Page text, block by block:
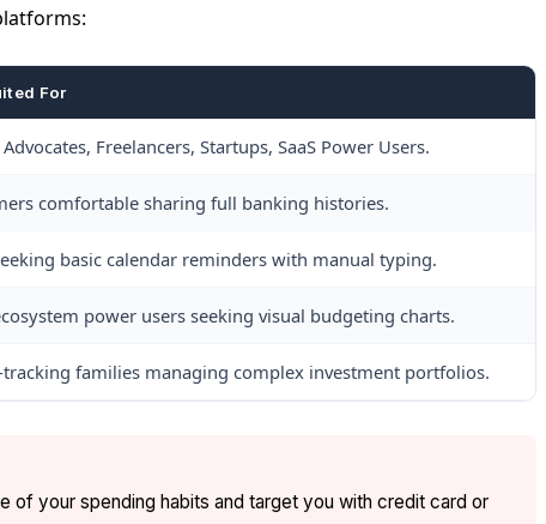
For
Freelancers, Startups, SaaS Power Users.
comfortable sharing full banking histories.
basic calendar reminders with manual typing.
power users seeking visual budgeting charts.
tracking families managing complex investment portfolios.
of your spending habits and target you with credit card or